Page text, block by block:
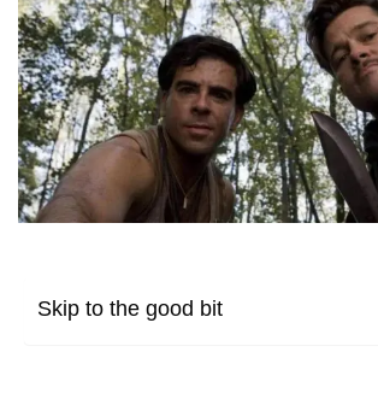
Skip to the good bit